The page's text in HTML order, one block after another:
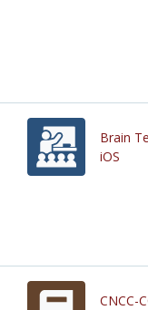
Brain
iOS
CNCC-